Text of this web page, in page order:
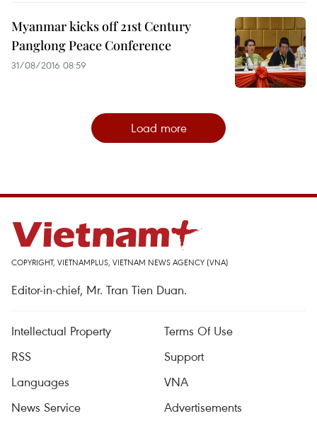
Myanmar kicks off 21st Century
Panglong Peace Conference
31/08/2016 08:59
Load more
COPYRIGHT, VIETNAMPLUS, VIETNAM NEWS AGENCY (VNA)
Editor-in-chief, Mr. Tran Tien Duan.
Intellectual Property
Terms Of Use
RSS
Support
Languages
VNA
News Service
Advertisements